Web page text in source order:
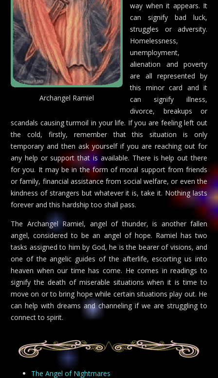
Archangel Ramiel
way when it appears. It
can signify bad luck,
struggles or adversity.
Homelessness,
unemployment,
alienation and poverty
are all represented by
this minor card and it
can signify illness,
divorce, breakups or
scandals causing turmoil in your life. If you are feeling left out
the cold, firstly, remember that this situation is only
temporary and then ask yourself if you are reaching out for
any help or support that is available. There is help out there
for you. It may be in the form of moral support from friends
or family, financial assistance from social welfare, or even the
kindness of strangers but whatever it is, take it. Nothing lasts
forever and this hardship too shall pass.
The Archangel Ramiel, angel of thunder, is another fallen
angel, considered to be an angel of hope. Ramiel has two
tasks assigned to him by God, he is the bearer of visions, and
one of the angelic guides of the afterlife, escorting us into
heaven when our time has come. He comes in readings to
signify the death of miserable situations when it is time to
move on or to bring hope while certain situations play out. He
can help with dreams and channeling if we are struggling to
connect to spirit.
The Angel of Nightmares